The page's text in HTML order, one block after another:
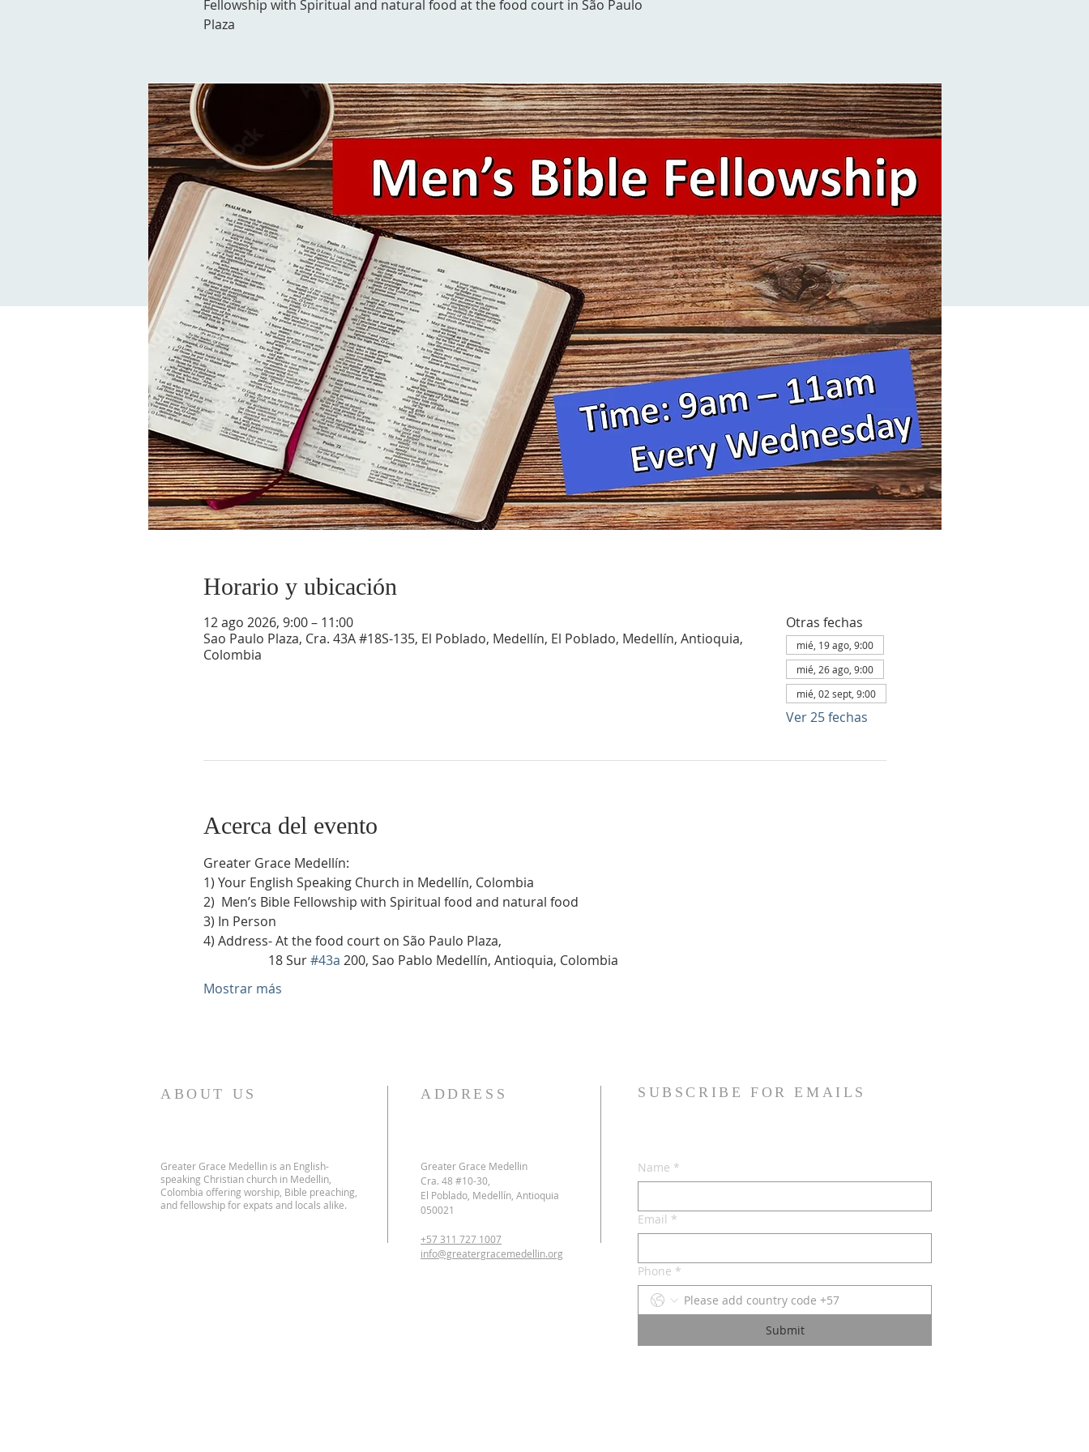
Fellowship with Spiritual and natural food at the food court in São Paulo
Plaza
Horario y ubicación
12 ago 2026, 9:00 – 11:00
Sao Paulo Plaza, Cra. 43A #18S-135, El Poblado, Medellín, El Poblado, Medellín, Antioquia,
Colombia
Otras fechas
mié, 19 ago, 9:00
mié, 26 ago, 9:00
mié, 02 sept, 9:00
Ver 25 fechas
Acerca del evento
Greater Grace Medellín:
1) Your English Speaking Church in Medellín, Colombia
2)  Men’s Bible Fellowship with Spiritual food and natural food
3) In Person
4) Address- At the food court on São Paulo Plaza,
18 Sur #43a 200, Sao Pablo Medellín, Antioquia, Colombia
Mostrar más
ABOUT US
Greater Grace Medellin is an English-
speaking Christian church in Medellin,
Colombia offering worship, Bible preaching,
and fellowship for expats and locals alike.
ADDRESS
Greater Grace Medellin
Cra. 48 #10-30,
El Poblado, Medellín, Antioquia
050021
+57 311 727 1007
info@greatergracemedellin.org
SUBSCRIBE FOR EMAILS
Name *
Email *
Phone *
Submit